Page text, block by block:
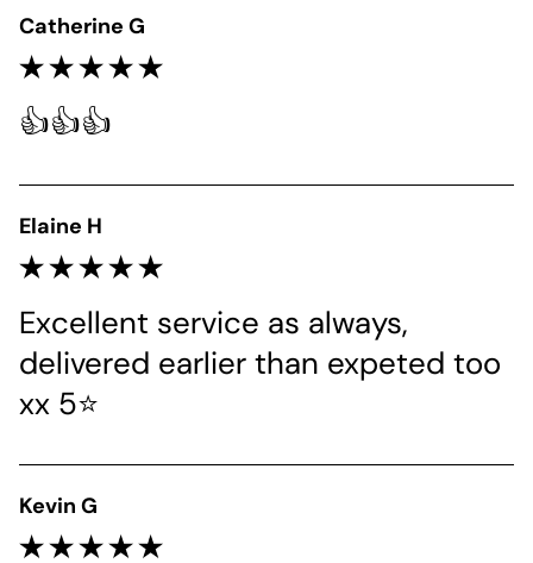
Catherine G
👍👍👍
Elaine H
Excellent service as always,
delivered earlier than expeted too
xx 5⭐
Kevin G